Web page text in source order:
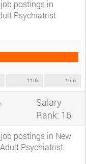
postings in
Psychiatrist
110k 165k
Salary
Rank: 16
postings in New
Psychiatrist